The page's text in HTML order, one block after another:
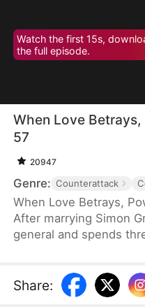
Watch the first 15s,
the full episode.
When Love
57
20947
Genre: Counterattack
When Love Betrays,
After marrying Simon
general and spends
that he is seeing
claims to be a Divine
Share: